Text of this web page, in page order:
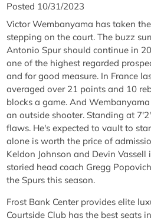
Posted 10/31/2023
Victor Wembanyama has taken
stepping on the court. The buzz
Antonio Spur should continue in
one of the highest regarded
and for good measure. In France
averaged over 21 points and 10
blocks a game. And
an outside shooter. Standing at
flaws. He's expected to vault to
alone is worth the price of
Keldon Johnson and Devin
storied head coach Gregg
the Spurs this season.
Frost Bank Center provides elite
Courtside Club has the best seats